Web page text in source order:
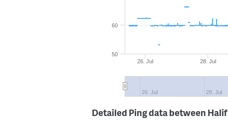
26. Jul 28. Jul
26. Jul 28. Jul
50
60
Detailed Ping data between